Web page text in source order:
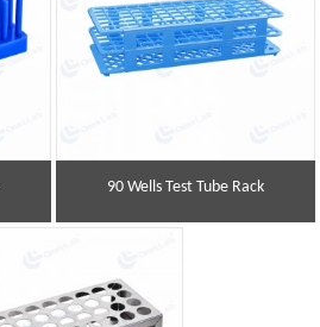
90 Wells Test Tube Rack